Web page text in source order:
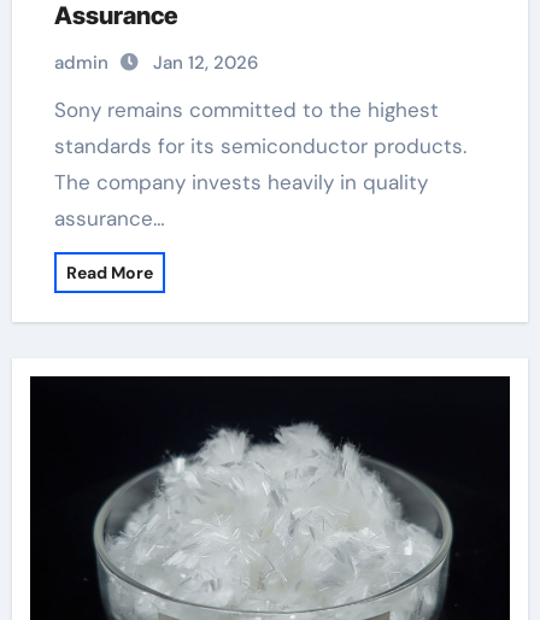
Assurance
admin Jan 12, 2026
Sony remains committed to the highest
standards for its semiconductor products.
The company invests heavily in quality
assurance…
Read More